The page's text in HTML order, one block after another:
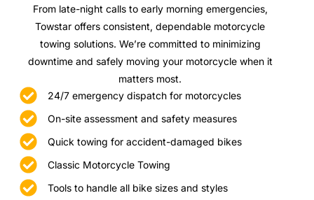
From late-night calls to early morning emergencies,
Towstar offers consistent, dependable motorcycle
towing solutions. We’re committed to minimizing
downtime and safely moving your motorcycle when it
matters most.
24/7 emergency dispatch for motorcycles
On-site assessment and safety measures
Quick towing for accident-damaged bikes
Classic Motorcycle Towing
Tools to handle all bike sizes and styles